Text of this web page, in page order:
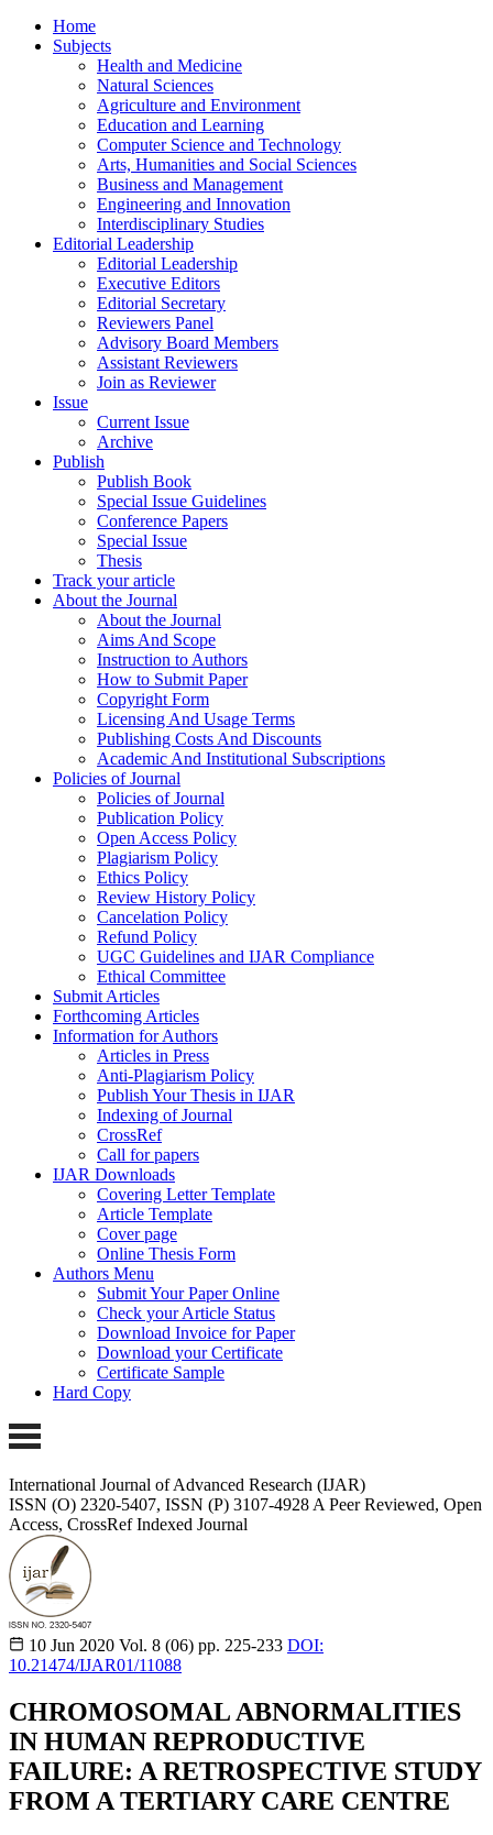
Home
Subjects
Health and Medicine
Natural Sciences
Agriculture and Environment
Education and Learning
Computer Science and Technology
Arts, Humanities and Social Sciences
Business and Management
Engineering and Innovation
Interdisciplinary Studies
Editorial Leadership
Editorial Leadership
Executive Editors
Editorial Secretary
Reviewers Panel
Advisory Board Members
Assistant Reviewers
Join as Reviewer
Issue
Current Issue
Archive
Publish
Publish Book
Special Issue Guidelines
Conference Papers
Special Issue
Thesis
Track your article
About the Journal
About the Journal
Aims And Scope
Instruction to Authors
How to Submit Paper
Copyright Form
Licensing And Usage Terms
Publishing Costs And Discounts
Academic And Institutional Subscriptions
Policies of Journal
Policies of Journal
Publication Policy
Open Access Policy
Plagiarism Policy
Ethics Policy
Review History Policy
Cancelation Policy
Refund Policy
UGC Guidelines and IJAR Compliance
Ethical Committee
Submit Articles
Forthcoming Articles
Information for Authors
Articles in Press
Anti-Plagiarism Policy
Publish Your Thesis in IJAR
Indexing of Journal
CrossRef
Call for papers
IJAR Downloads
Covering Letter Template
Article Template
Cover page
Online Thesis Form
Authors Menu
Submit Your Paper Online
Check your Article Status
Download Invoice for Paper
Download your Certificate
Certificate Sample
Hard Copy
International Journal of Advanced Research (IJAR)
ISSN (O) 2320-5407, ISSN (P) 3107-4928 A Peer Reviewed, Open
Access, CrossRef Indexed Journal
10 Jun 2020 Vol. 8 (06) pp. 225-233 DOI:
10.21474/IJAR01/11088
CHROMOSOMAL ABNORMALITIES
IN HUMAN REPRODUCTIVE
FAILURE: A RETROSPECTIVE STUDY
FROM A TERTIARY CARE CENTRE